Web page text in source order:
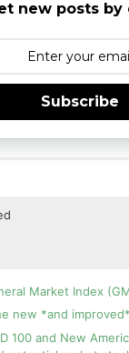
new posts by
Subscribe
Market Index
new *and
100 and New